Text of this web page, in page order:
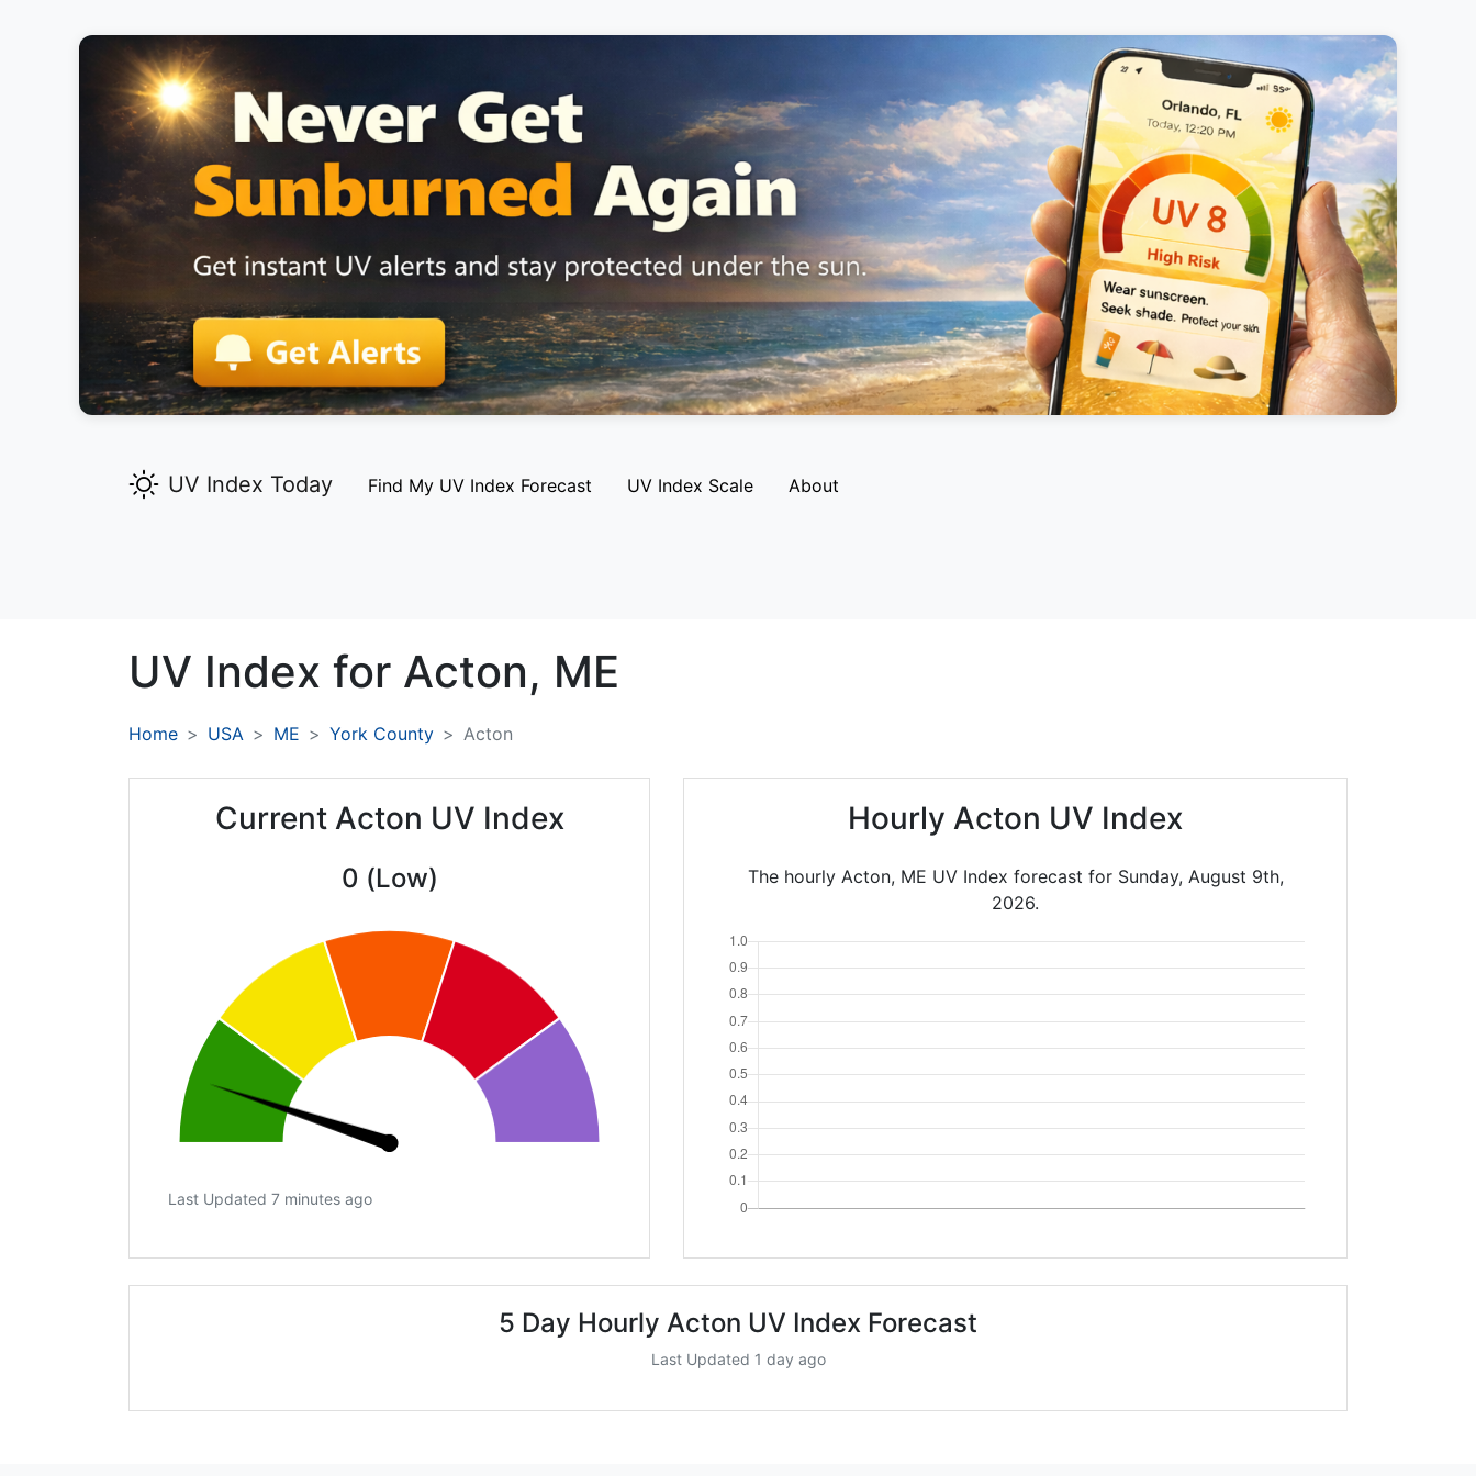
UV Index Today Find My UV Index Forecast UV Index Scale About
UV Index for Acton, ME
Home USA ME York County Acton
Current Acton UV Index
0 (Low)
Last Updated 7 minutes ago
Hourly Acton UV Index
The hourly Acton, ME UV Index forecast for Sunday, August 9th,
2026.
5 Day Hourly Acton UV Index Forecast
Last Updated 1 day ago